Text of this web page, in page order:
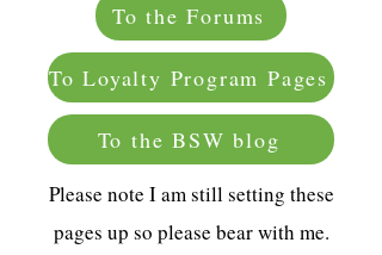
To the Forums
To Loyalty Program Pages
To the BSW blog
Please note I am still setting these
pages up so please bear with me.